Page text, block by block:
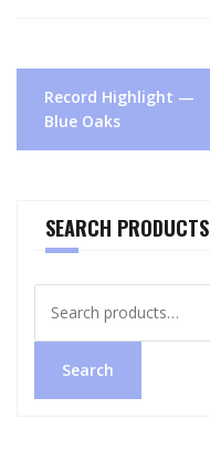
Post
navigation
Record Highlight —
Blue Oaks
SEARCH PRODUCTS
for:
Search